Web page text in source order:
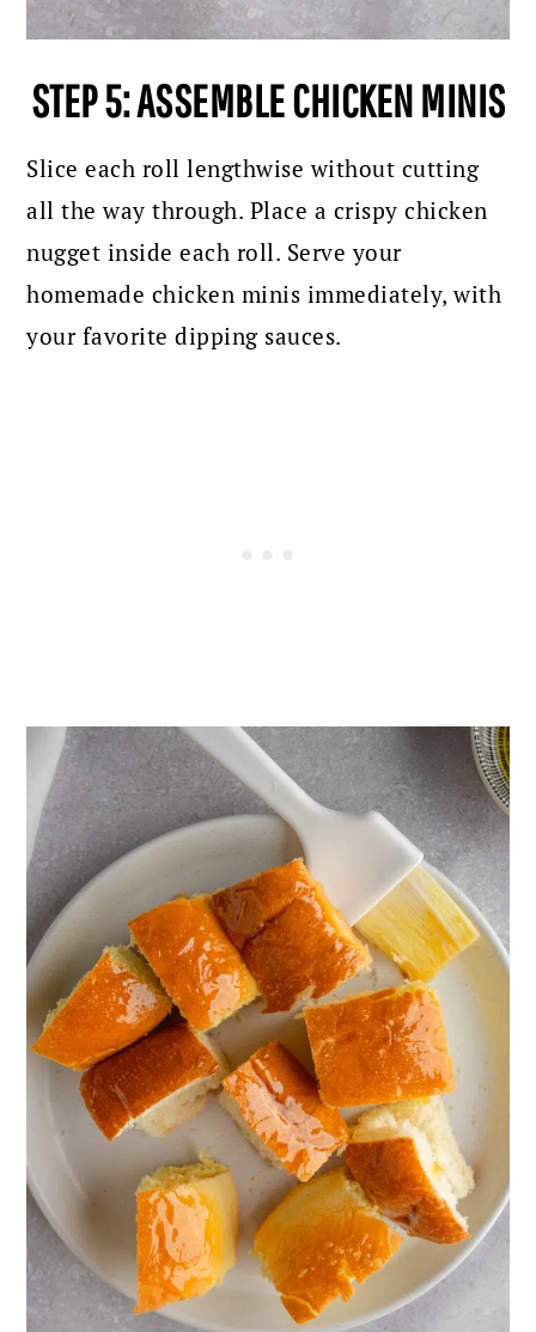
STEP 5: ASSEMBLE CHICKEN MINIS
Slice each roll lengthwise without cutting
all the way through. Place a crispy chicken
nugget inside each roll. Serve your
homemade chicken minis immediately, with
your favorite dipping sauces.